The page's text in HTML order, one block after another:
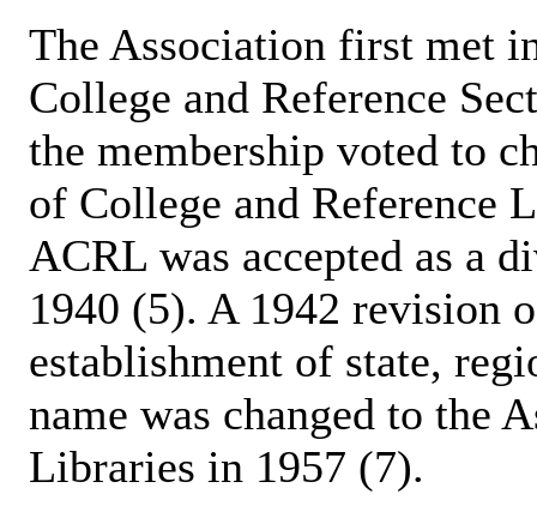
The Association first met
College and Reference
the membership voted to
of College and Reference
ACRL was accepted as a
1940 (5). A 1942 revision
establishment of state,
name was changed to the
Libraries in 1957 (7).